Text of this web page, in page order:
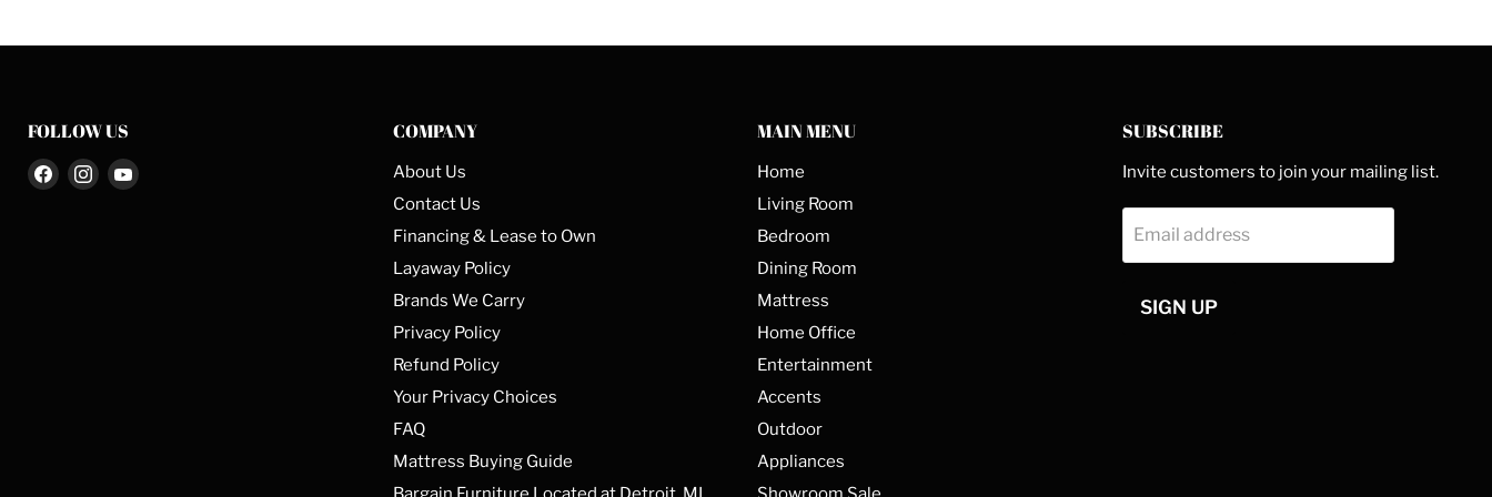
FOLLOW US
Find Find Find
COMPANY
About Us
Contact Us
Financing & Lease to Own
Layaway Policy
Brands We Carry
Privacy Policy
Refund Policy
Your Privacy Choices
FAQ
Mattress Buying Guide
MAIN MENU
Home
Living Room
Bedroom
Dining Room
Mattress
Home Office
Entertainment
Accents
Outdoor
Appliances
SUBSCRIBE
Invite customers to join your mailing list.
Email address
SIGN UP